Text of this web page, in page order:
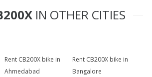
IN OTHER CITIES
Rent CB200X bike in
Ahmedabad
Rent CB200X bike in
Bangalore